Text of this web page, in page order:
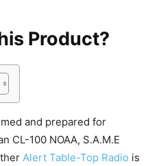
Product?
and prepared for
CL-100 NOAA, S.A.M.E
Alert Table-Top Radio is